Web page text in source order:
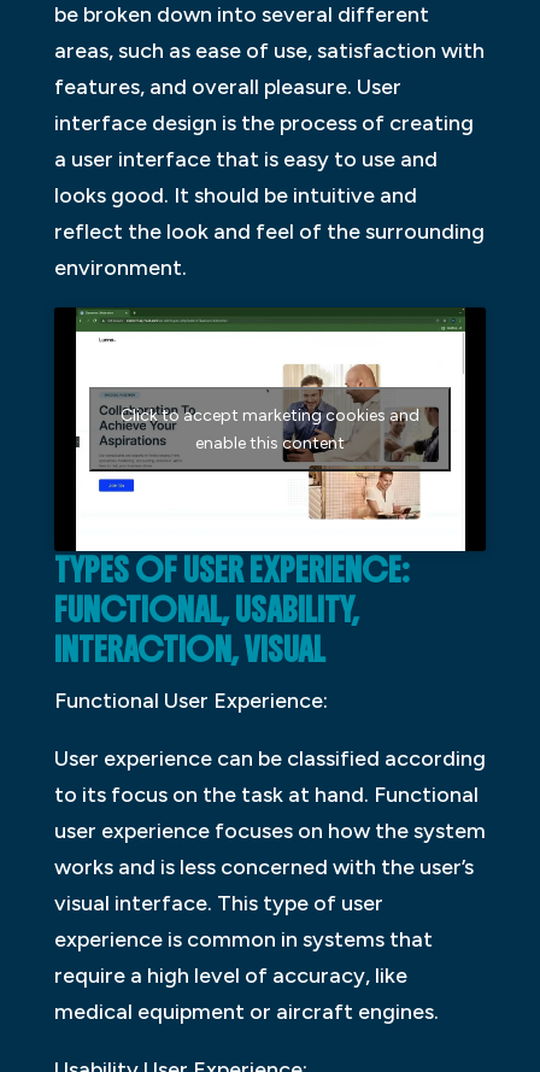
be broken down into several different
areas, such as ease of use, satisfaction with
features, and overall pleasure. User
interface design is the process of creating
a user interface that is easy to use and
looks good. It should be intuitive and
reflect the look and feel of the surrounding
environment.
Click to accept marketing cookies and
enable this content
TYPES OF USER EXPERIENCE:
FUNCTIONAL, USABILITY,
INTERACTION, VISUAL
Functional User Experience:
User experience can be classified according
to its focus on the task at hand. Functional
user experience focuses on how the system
works and is less concerned with the user’s
visual interface. This type of user
experience is common in systems that
require a high level of accuracy, like
medical equipment or aircraft engines.